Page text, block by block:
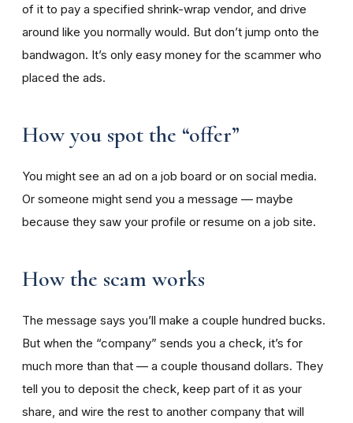
of it to pay a specified shrink-wrap vendor, and drive
around like you normally would. But don’t jump onto the
bandwagon. It’s only easy money for the scammer who
placed the ads.
How you spot the “offer”
You might see an ad on a job board or on social media.
Or someone might send you a message — maybe
because they saw your profile or resume on a job site.
How the scam works
The message says you’ll make a couple hundred bucks.
But when the “company” sends you a check, it’s for
much more than that — a couple thousand dollars. They
tell you to deposit the check, keep part of it as your
share, and wire the rest to another company that will